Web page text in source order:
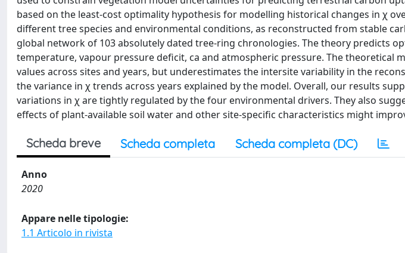
based on the least-cost optimality hypothesis for modelling historical changes in χ
different tree species and environmental conditions, as reconstructed from stable
global network of 103 absolutely dated tree-ring chronologies. The theory predicts
temperature, vapour pressure deficit, ca and atmospheric pressure. The theoretical
values across sites and years, but underestimates the intersite variability in the
the variance in χ trends across years explained by the model. Overall, our results
variations in χ are tightly regulated by the four environmental drivers. They also
effects of plant-available soil water and other site-specific characteristics might
Scheda breve Scheda completa Scheda completa (DC)
Anno
2020
Appare nelle tipologie:
1.1 Articolo in rivista